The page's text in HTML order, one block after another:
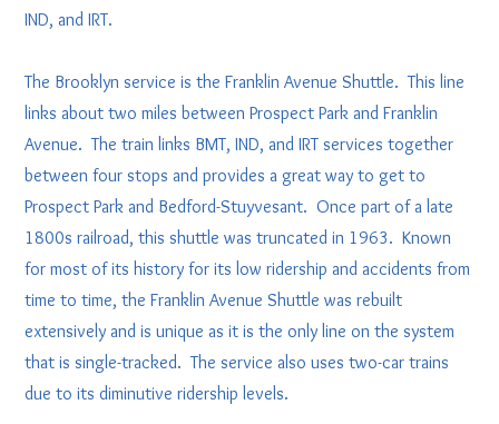
IND, and IRT.
The Brooklyn service is the Franklin Avenue Shuttle. This line
links about two miles between Prospect Park and Franklin
Avenue. The train links BMT, IND, and IRT services together
between four stops and provides a great way to get to
Prospect Park and Bedford-Stuyvesant. Once part of a late
1800s railroad, this shuttle was truncated in 1963. Known
for most of its history for its low ridership and accidents from
time to time, the Franklin Avenue Shuttle was rebuilt
extensively and is unique as it is the only line on the system
that is single-tracked. The service also uses two-car trains
due to its diminutive ridership levels.